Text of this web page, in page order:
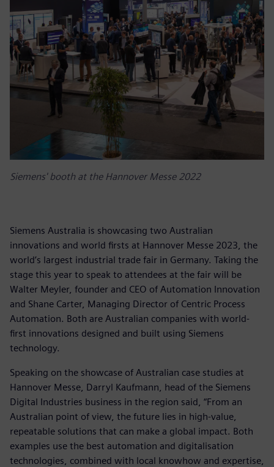
Siemens' booth at the Hannover Messe 2022
Siemens Australia is showcasing two Australian
innovations and world firsts at Hannover Messe 2023, the
world’s largest industrial trade fair in Germany. Taking the
stage this year to speak to attendees at the fair will be
Walter Meyler, founder and CEO of Automation Innovation
and Shane Carter, Managing Director of Centric Process
Automation. Both are Australian companies with world-
first innovations designed and built using Siemens
technology.
Speaking on the showcase of Australian case studies at
Hannover Messe, Darryl Kaufmann, head of the Siemens
Digital Industries business in the region said, “From an
Australian point of view, the future lies in high-value,
repeatable solutions that can make a global impact. Both
examples use the best automation and digitalisation
technologies, combined with local knowhow and expertise,